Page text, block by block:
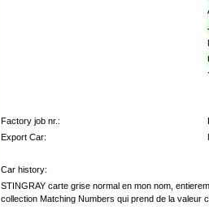
Factory job nr.:
Export Car:
Car history:
STINGRAY carte grise normal en mon nom,
collection Matching Numbers qui prend de la